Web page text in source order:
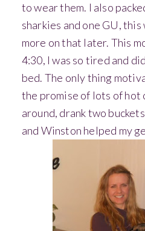
to wear them. I also
sharkies and one GU, this
more on that later. This
4:30, I was so tired and
bed. The only thing
the promise of lots of hot
around, drank two
and Winston helped my